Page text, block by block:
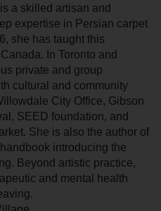
a skilled artisan and
expertise in Persian carpet
she has taught this
In Toronto and
private and group
cultural and community
City Office, Gibson
SEED foundation, and
She is also the author of
introducing the
Beyond artistic practice,
and mental health